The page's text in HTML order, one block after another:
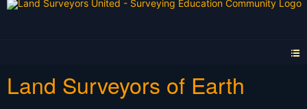
Land Surveyors of Earth